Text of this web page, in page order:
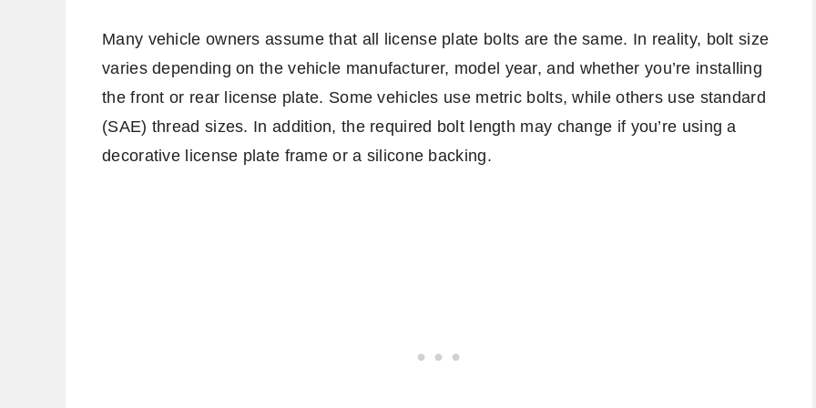
Many vehicle owners assume that all license plate bolts are the same. In reality, bolt size
varies depending on the vehicle manufacturer, model year, and whether you’re installing
the front or rear license plate. Some vehicles use metric bolts, while others use standard
(SAE) thread sizes. In addition, the required bolt length may change if you’re using a
decorative license plate frame or a silicone backing.